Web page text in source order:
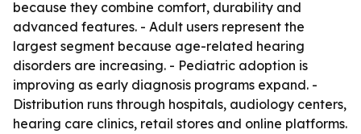
because they combine comfort, durability and
advanced features. - Adult users represent the
largest segment because age-related hearing
disorders are increasing. - Pediatric adoption is
improving as early diagnosis programs expand. -
Distribution runs through hospitals, audiology centers,
hearing care clinics, retail stores and online platforms.